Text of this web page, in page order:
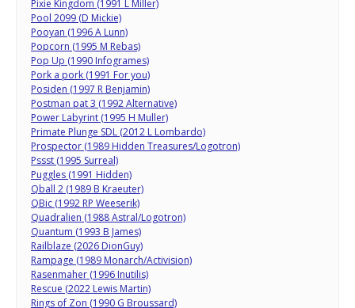
Pixie Kingdom (1991 L Miller)
Pool 2099 (D Mickie)
Pooyan (1996 A Lunn)
Popcorn (1995 M Rebas)
Pop Up (1990 Infogrames)
Pork a pork (1991 For you)
Posiden (1997 R Benjamin)
Postman pat 3 (1992 Alternative)
Power Labyrint (1995 H Muller)
Primate Plunge SDL (2012 L Lombardo)
Prospector (1989 Hidden Treasures/Logotron)
Pssst (1995 Surreal)
Puggles (1991 Hidden)
Qball 2 (1989 B Kraeuter)
QBic (1992 RP Weeserik)
Quadralien (1988 Astral/Logotron)
Quantum (1993 B James)
Railblaze (2026 DionGuy)
Rampage (1989 Monarch/Activision)
Rasenmaher (1996 Inutilis)
Rescue (2022 Lewis Martin)
Rings of Zon (1990 G Broussard)